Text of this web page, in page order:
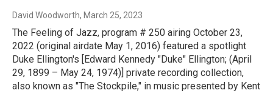
David Woodworth, March 25, 2023
The Feeling of Jazz, program # 250 airing October 23,
2022 (original airdate May 1, 2016) featured a spotlight
Duke Ellington's [Edward Kennedy "Duke" Ellington; (April
29, 1899 – May 24, 1974)] private recording collection,
also known as "The Stockpile," in music presented by Kent